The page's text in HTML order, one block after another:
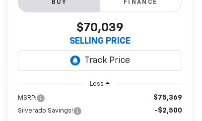
BUY FINANCE
$70,039
SELLING PRICE
Less
MSRP: $75,369
Silverado Savings! -$2,500